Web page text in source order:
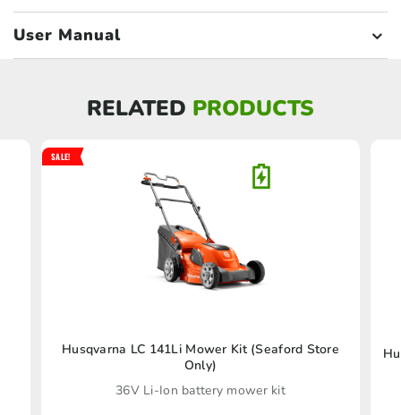
User Manual
RELATED PRODUCTS
Husqvarna LC 141Li Mower Kit (Seaford Store
Only)
36V Li-Ion battery mower kit
SALE!